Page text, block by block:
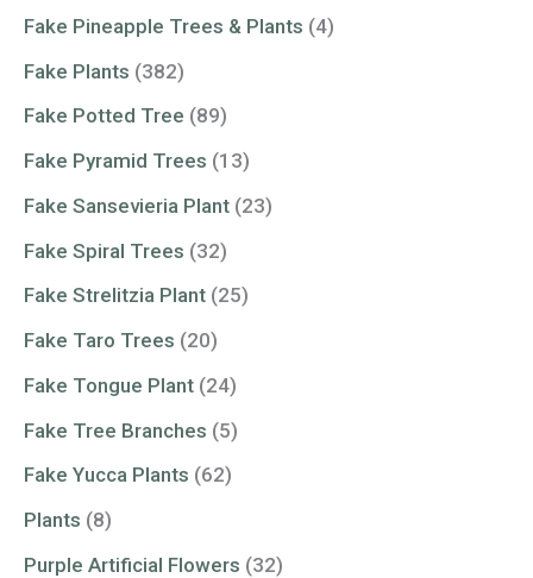
Fake Pineapple Trees & Plants (4)
Fake Plants (382)
Fake Potted Tree (89)
Fake Pyramid Trees (13)
Fake Sansevieria Plant (23)
Fake Spiral Trees (32)
Fake Strelitzia Plant (25)
Fake Taro Trees (20)
Fake Tongue Plant (24)
Fake Tree Branches (5)
Fake Yucca Plants (62)
Plants (8)
Purple Artificial Flowers (32)